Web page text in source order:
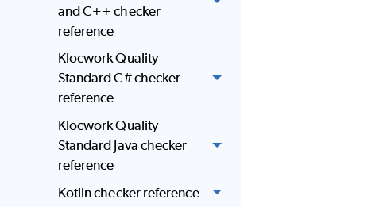
and C++ checker
reference
Klocwork Quality
Standard C# checker
reference
Klocwork Quality
Standard Java checker
reference
Kotlin checker reference